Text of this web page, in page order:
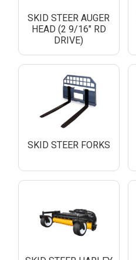
SKID STEER AUGER
HEAD (2 9/16" RD
DRIVE)
SKID STEER FORKS